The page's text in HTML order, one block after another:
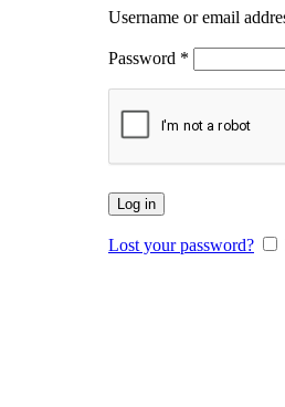
Username or email
Password *
Log in
Lost your password?